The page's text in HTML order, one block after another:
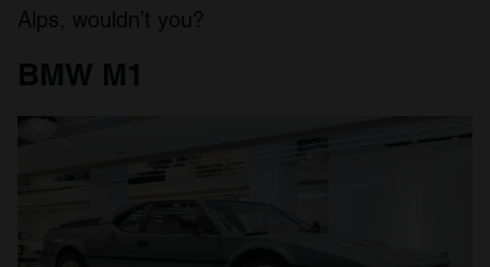
Alps, wouldn’t you?
BMW M1